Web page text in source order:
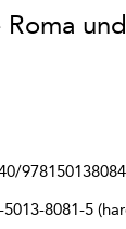
5013-8081-5